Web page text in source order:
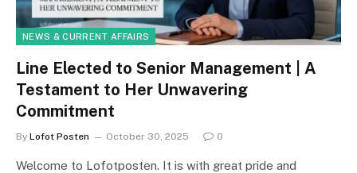
NEWS & CURRENT AFFAIRS
Line Elected to Senior Management | A
Testament to Her Unwavering
Commitment
By Lofot Posten October 30, 2025 0
Welcome to Lofotposten. It is with great pride and